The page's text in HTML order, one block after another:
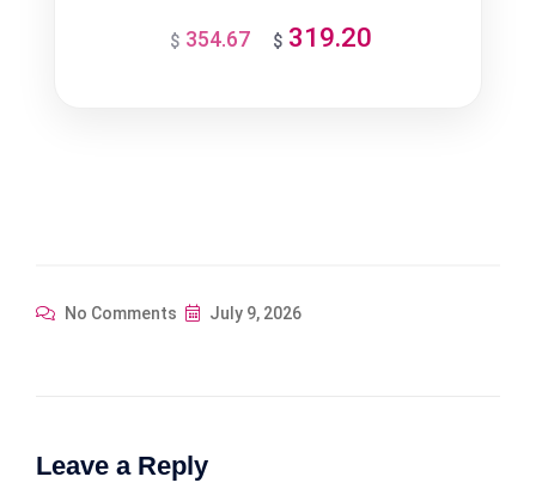
$ 354.67
Original
$ 319.20
No Comments July 9, 2026
Leave a Reply